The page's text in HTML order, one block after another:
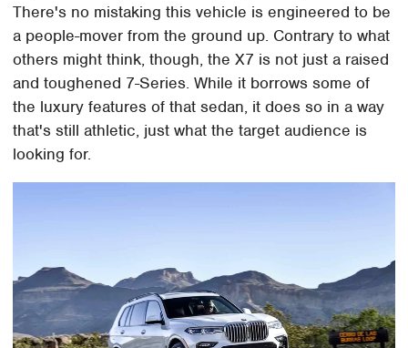
There's no mistaking this vehicle is engineered to be
a people-mover from the ground up. Contrary to what
others might think, though, the X7 is not just a raised
and toughened 7-Series. While it borrows some of
the luxury features of that sedan, it does so in a way
that's still athletic, just what the target audience is
looking for.